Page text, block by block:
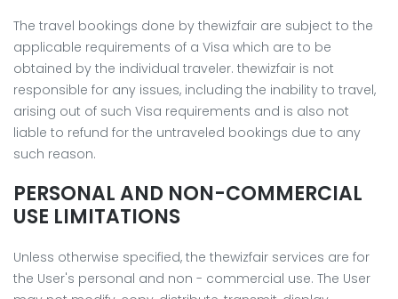
The travel bookings done by thewizfair are subject to the
applicable requirements of a Visa which are to be
obtained by the individual traveler. thewizfair is not
responsible for any issues, including the inability to travel,
arising out of such Visa requirements and is also not
liable to refund for the untraveled bookings due to any
such reason.
PERSONAL AND NON-COMMERCIAL
USE LIMITATIONS
Unless otherwise specified, the thewizfair services are for
the User's personal and non - commercial use. The User